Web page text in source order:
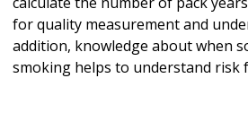
for quality measurement and
addition, knowledge about when
smoking helps to understand risk